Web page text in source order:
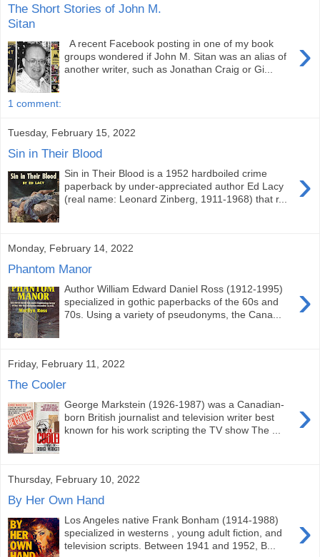
The Short Stories of John M.
Sitan
›
A recent Facebook posting in one of my book
groups wondered if John M. Sitan was an alias of
another writer, such as Jonathan Craig or Gi...
1 comment:
Tuesday, February 15, 2022
Sin in Their Blood
›
Sin in Their Blood is a 1952 hardboiled crime
paperback by under-appreciated author Ed Lacy
(real name: Leonard Zinberg, 1911-1968) that r...
Monday, February 14, 2022
Phantom Manor
›
Author William Edward Daniel Ross (1912-1995)
specialized in gothic paperbacks of the 60s and
70s. Using a variety of pseudonyms, the Cana...
Friday, February 11, 2022
The Cooler
›
George Markstein (1926-1987) was a Canadian-
born British journalist and television writer best
known for his work scripting the TV show The ...
Thursday, February 10, 2022
By Her Own Hand
›
Los Angeles native Frank Bonham (1914-1988)
specialized in westerns , young adult fiction, and
television scripts. Between 1941 and 1952, B...